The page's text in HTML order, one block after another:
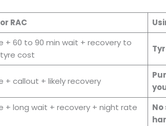
RAC
+ 60 to 90 min wait + recovery to
cost
+ callout + likely recovery
+ long wait + recovery + night rate